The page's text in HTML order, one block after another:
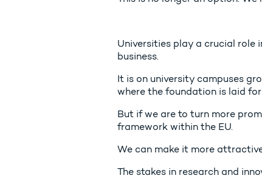
Universities play a crucial role
business.
It is on university campuses
where the foundation is laid
But if we are to turn more
framework within the EU.
We can make it more
The stakes in research and